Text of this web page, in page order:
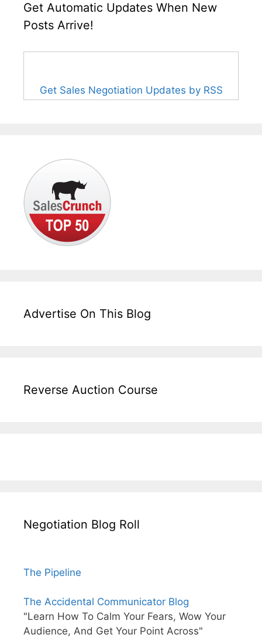
Get Automatic Updates When New
Posts Arrive!
Get Sales Negotiation Updates by RSS
Advertise On This Blog
Reverse Auction Course
Negotiation Blog Roll
The Pipeline
The Accidental Communicator Blog
"Learn How To Calm Your Fears, Wow Your
Audience, And Get Your Point Across"